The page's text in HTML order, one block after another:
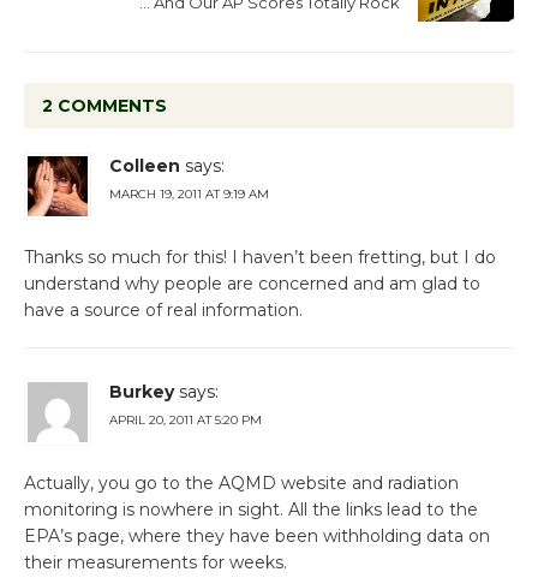
2 COMMENTS
Colleen says:
MARCH 19, 2011 AT 9:19 AM
Thanks so much for this! I haven’t been fretting, but I do
understand why people are concerned and am glad to
have a source of real information.
Burkey says:
APRIL 20, 2011 AT 5:20 PM
Actually, you go to the AQMD website and radiation
monitoring is nowhere in sight. All the links lead to the
EPA’s page, where they have been withholding data on
their measurements for weeks.